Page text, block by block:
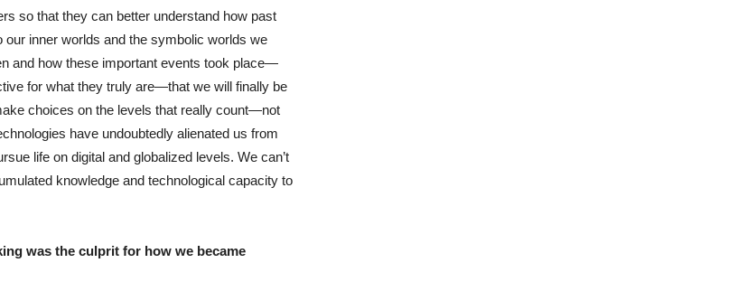
so that they can better understand how past
inner worlds and the symbolic worlds we
and how these important events took place—
for what they truly are—that we will finally be
choices on the levels that really count—not
have undoubtedly alienated us from
life on digital and globalized levels. We can’t
knowledge and technological capacity to
was the culprit for how we became